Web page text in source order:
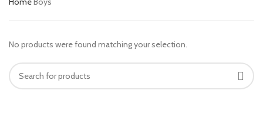
No products were found matching your selection.